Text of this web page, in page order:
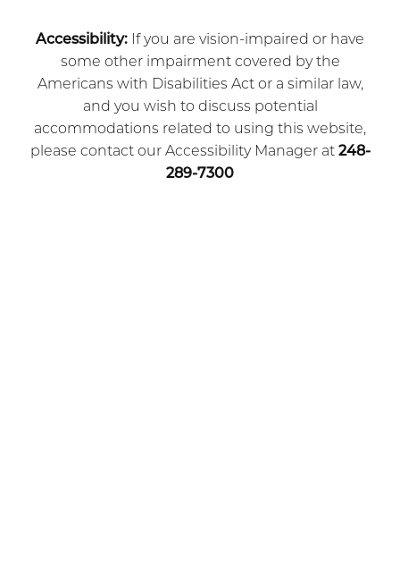
Accessibility: If you are vision-impaired or have
some other impairment covered by the
Americans with Disabilities Act or a similar law,
and you wish to discuss potential
accommodations related to using this website,
please contact our Accessibility Manager at 248-
289-7300